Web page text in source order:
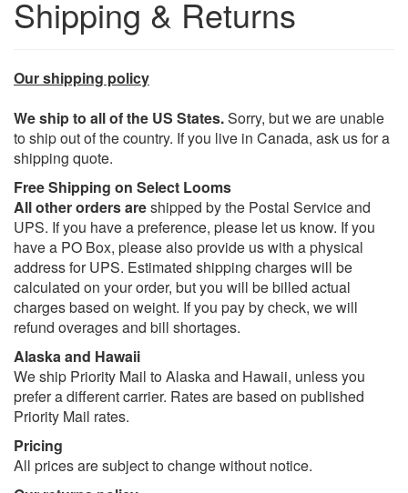
Shipping & Returns
Our shipping policy
We ship to all of the US States.Sorry, but we are unable
to ship out of the country. If you live in Canada, ask us for a
shipping quote.
Free Shipping on Select Looms
All other orders areshipped by the Postal Service and
UPS. If you have a preference, please let us know. If you
have a PO Box, please also provide us with a physical
address for UPS. Estimated shipping charges will be
calculated on your order, but you will be billed actual
charges based on weight. If you pay by check, we will
refund overages and bill shortages.
Alaska and Hawaii
We ship Priority Mail to Alaska and Hawaii, unless you
prefer a different carrier. Rates are based on published
Priority Mail rates.
Pricing
All prices are subject to change without notice.